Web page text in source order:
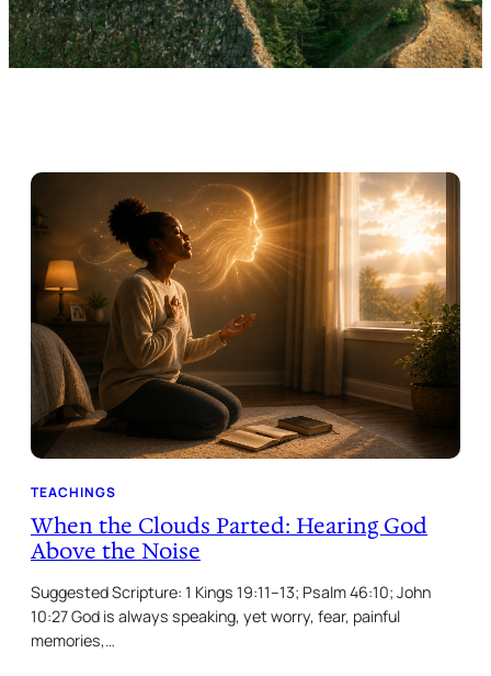
TEACHINGS
When the Clouds Parted: Hearing God
Above the Noise
Suggested Scripture: 1 Kings 19:11–13; Psalm 46:10; John
10:27 God is always speaking, yet worry, fear, painful
memories,…